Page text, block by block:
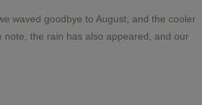
waved goodbye to August, and the cooler
the rain has also appeared, and our